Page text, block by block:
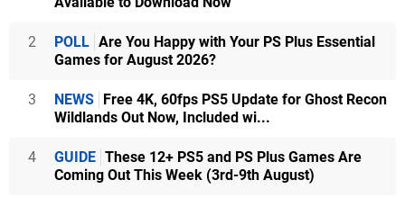
2 POLL Are You Happy with Your PS Plus Essential
Games for August 2026?
3 NEWS Free 4K, 60fps PS5 Update for Ghost Recon
Wildlands Out Now, Included wi...
4 GUIDE These 12+ PS5 and PS Plus Games Are
Coming Out This Week (3rd-9th August)